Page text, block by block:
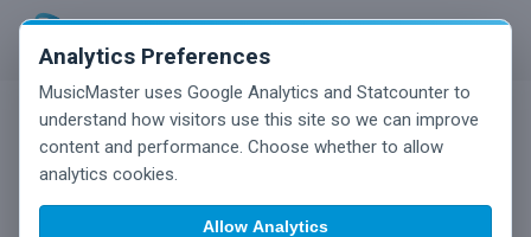
Analytics Preferences
MusicMaster uses Google Analytics and Statcounter to
understand how visitors use this site so we can improve
content and performance. Choose whether to allow
analytics cookies.
Allow Analytics
MusicMaster Blog